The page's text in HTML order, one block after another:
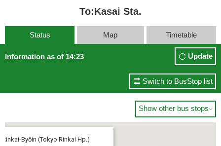
To:Kasai Sta.
Status Map Timetable
Information as of 14:23 Update
Switch to BusStop list
Show other bus stops
Rinkai-Byōin (Tokyo Rinkai Hp.)